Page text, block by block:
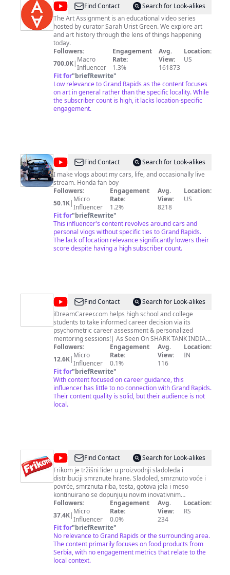
@The
Art
Assignment
Find Contact
Search for Look-alikes
The Art Assignment is an educational video series
hosted by curator Sarah Urist Green. We explore art
and art history through the lens of things happening
today.
Followers:
700.0K| Macro
Influencer
Engagement
Rate:
1.3%
Avg.
View:
161873
Location:
US
Fit for"briefRewrite"
Low relevance to Grand Rapids as the content focuses
on art in general rather than the specific locality. While
the subscriber count is high, it lacks location-specific
engagement.
@Cameron
Hill
Find Contact
Search for Look-alikes
I make vlogs about my cars, life, and occasionally live
stream. Honda fan boy
Followers:
50.1K| Micro
Influencer
Engagement
Rate:
1.2%
Avg.
View:
8218
Location:
US
Fit for"briefRewrite"
This influencer's content revolves around cars and
personal vlogs without specific ties to Grand Rapids.
The lack of location relevance significantly lowers their
score despite having a high subscriber count.
@iDreamCareer
Find Contact
Search for Look-alikes
iDreamCareer.com helps high school and college
students to take informed career decision via its
psychometric career assessment & personalized
mentoring sessions!| As Seen On SHARK TANK INDIA
Season 3 🦈
Followers:
12.6K| Micro
Influencer
Engagement
Rate:
0.1%
Avg.
View:
116
Location:
IN
Fit for"briefRewrite"
With content focused on career guidance, this
influencer has little to no connection with Grand Rapids.
Their content quality is solid, but their audience is not
local.
@FrikomFind Contact
Search for Look-alikes
Frikom je tržišni lider u proizvodnji sladoleda i
distribuciji smrznute hrane. Sladoled, smrznuto voće i
povrće, smrznuta riba, testa, gotova jela i meso
kontinuirano se dopunjuju novim inovativnim
proizvodima koji odgovaraju visokim zahtevima
Frikomovih potrošača. Prepoznatljiv, uvek omiljen i
veoma popularan, Frikom osvaja svojom izvanrednom
ponudom različitih proizvoda, vrhunskim kvalitetom i
modernim izgledom. Prati Frikom na društvenim
mrežama: Facebook:
https://www.facebook.com/frikomdoo Instagram:
https://instagram.com/frikomsrbija TikTok:
Followers:
37.4K| Micro
Influencer
Engagement
Rate:
0.0%
Avg.
View:
234
Location:
RS
Fit for"briefRewrite"
No relevance to Grand Rapids or the surrounding area.
The content primarily focuses on food products from
Serbia, with no engagement metrics that relate to the
local context.